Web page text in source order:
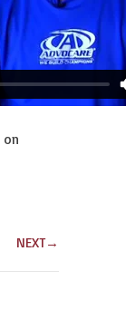
on
NEXT→